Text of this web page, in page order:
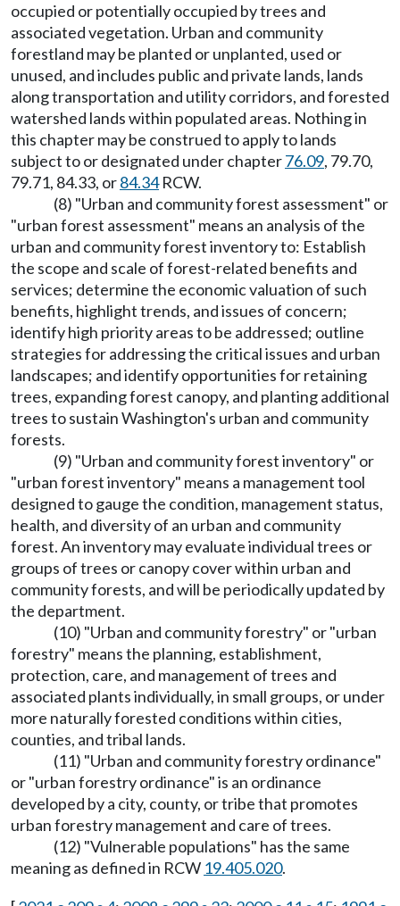
occupied or potentially occupied by trees and
associated vegetation. Urban and community
forestland may be planted or unplanted, used or
unused, and includes public and private lands, lands
along transportation and utility corridors, and forested
watershed lands within populated areas. Nothing in
this chapter may be construed to apply to lands
subject to or designated under chapter76.09, 79.70,
79.71, 84.33, or84.34RCW.
(8) "Urban and community forest assessment" or
"urban forest assessment" means an analysis of the
urban and community forest inventory to: Establish
the scope and scale of forest-related benefits and
services; determine the economic valuation of such
benefits, highlight trends, and issues of concern;
identify high priority areas to be addressed; outline
strategies for addressing the critical issues and urban
landscapes; and identify opportunities for retaining
trees, expanding forest canopy, and planting additional
trees to sustain Washington's urban and community
forests.
(9) "Urban and community forest inventory" or
"urban forest inventory" means a management tool
designed to gauge the condition, management status,
health, and diversity of an urban and community
forest. An inventory may evaluate individual trees or
groups of trees or canopy cover within urban and
community forests, and will be periodically updated by
the department.
(10) "Urban and community forestry" or "urban
forestry" means the planning, establishment,
protection, care, and management of trees and
associated plants individually, in small groups, or under
more naturally forested conditions within cities,
counties, and tribal lands.
(11) "Urban and community forestry ordinance"
or "urban forestry ordinance" is an ordinance
developed by a city, county, or tribe that promotes
urban forestry management and care of trees.
(12) "Vulnerable populations" has the same
meaning as defined in RCW 19.405.020.